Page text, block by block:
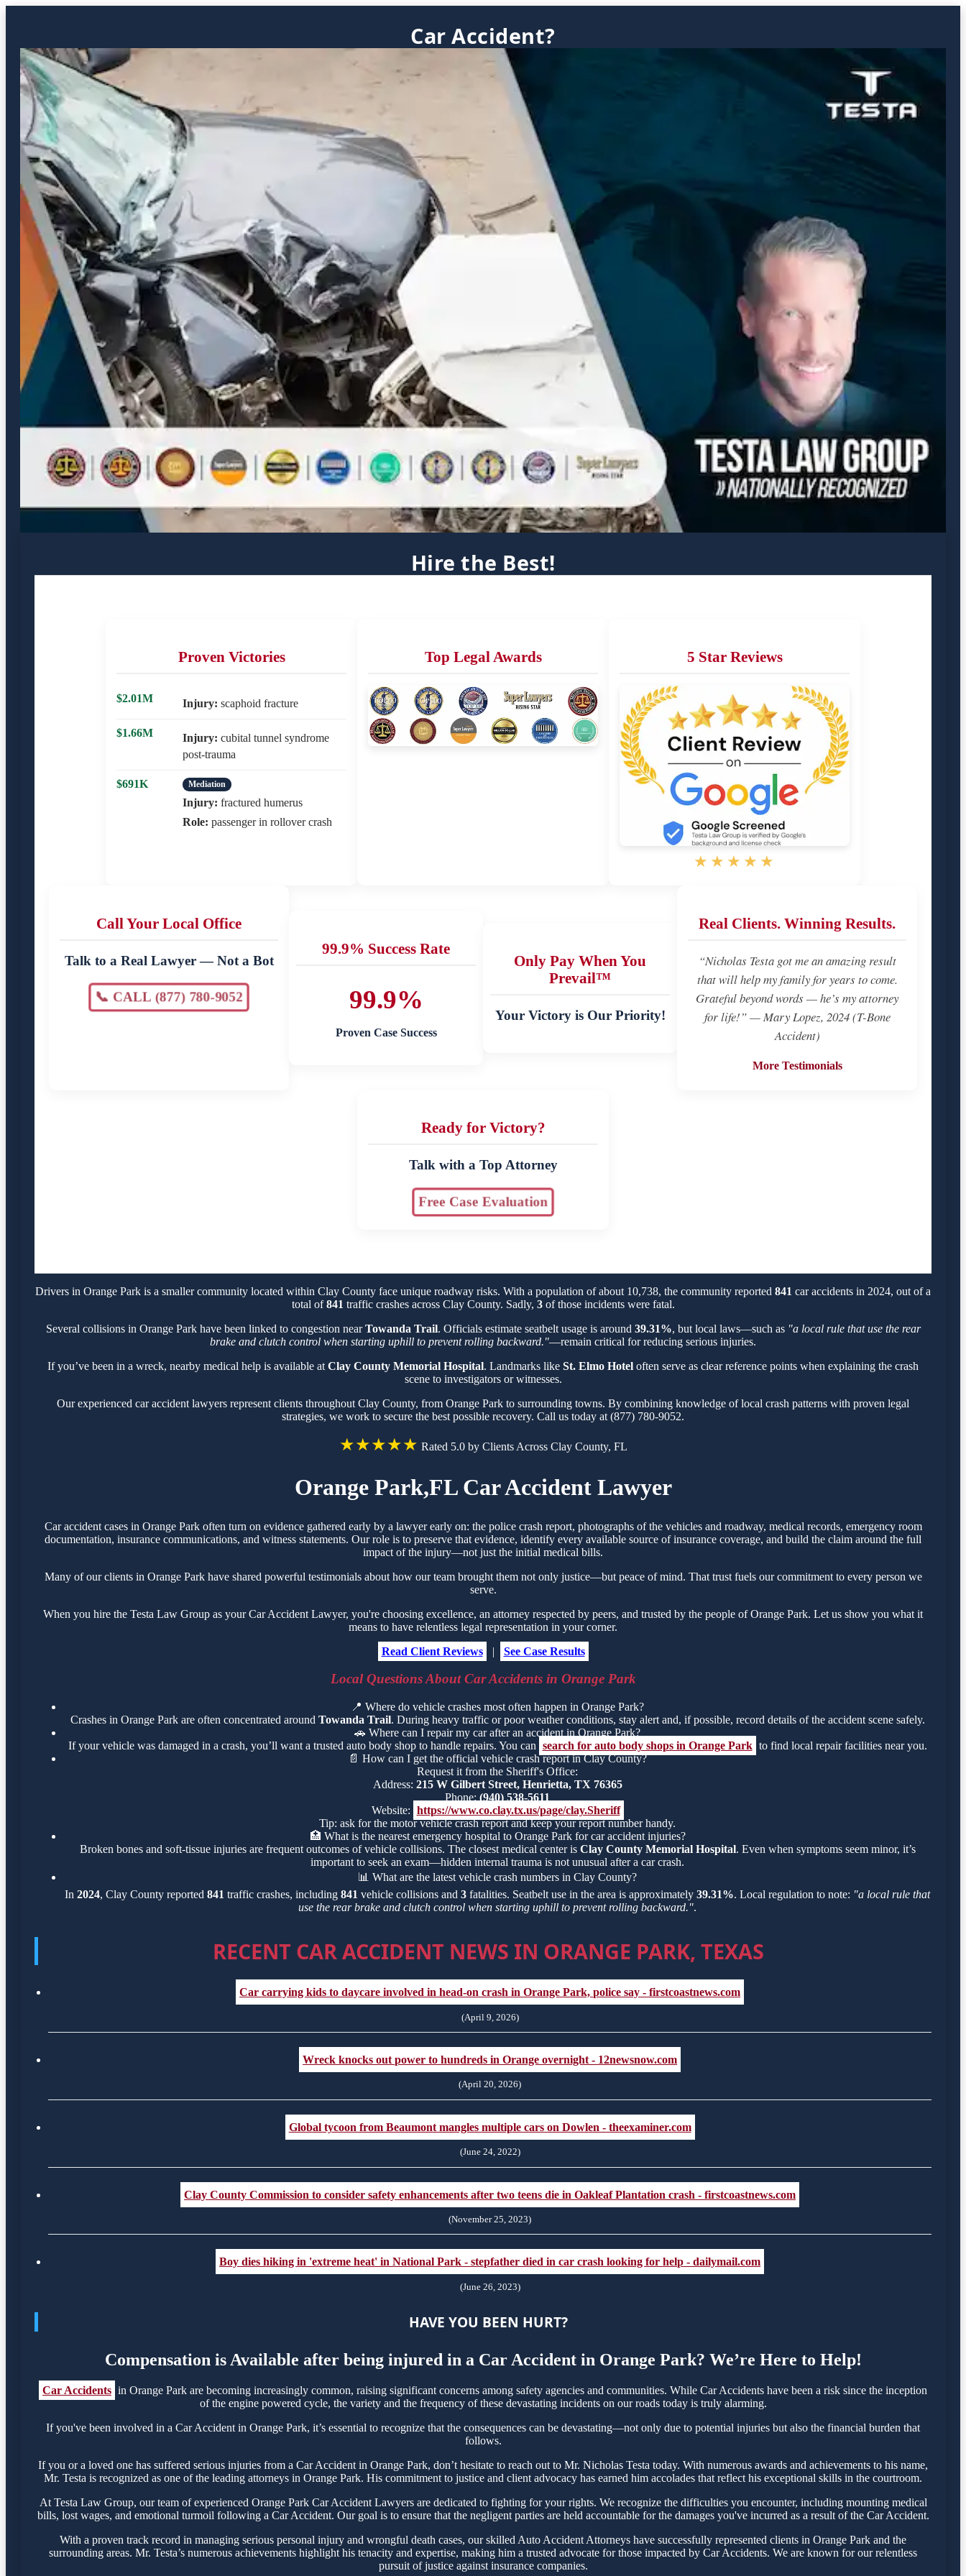
Car Accident?
Hire the Best!
Proven Victories
$2.01M Injury: scaphoid fracture
$1.66M Injury: cubital tunnel syndrome
post-trauma
$691K Mediation
Injury: fractured humerus
Role: passenger in rollover crash
Top Legal Awards 5 Star Reviews
★★★★★
Call Your Local Office
Talk to a Real Lawyer — Not a Bot
📞 CALL (877) 780-9052
99.9% Success Rate
99.9%
Proven Case Success
Only Pay When You
Prevail™
Your Victory is Our Priority!
Real Clients. Winning Results.
“Nicholas Testa got me an amazing result
that will help my family for years to come.
Grateful beyond words — he’s my attorney
for life!” — Mary Lopez, 2024 (T-Bone
Accident)
More Testimonials
Ready for Victory?
Talk with a Top Attorney
Free Case Evaluation
Drivers in Orange Park is a smaller community located within Clay County face unique roadway risks. With a population of about 10,738, the community reported 841 car accidents in 2024, out of a
total of841 traffic crashes across Clay County. Sadly, 3of those incidents were fatal.
Several collisions in Orange Park have been linked to congestion nearTowanda Trail. Officials estimate seatbelt usage is around 39.31%, but local laws—such as "a local rule that use the rear
brake and clutch control when starting uphill to prevent rolling backward."—remain critical for reducing serious injuries.
If you’ve been in a wreck, nearby medical help is available at Clay County Memorial Hospital. Landmarks like St. Elmo Hotel often serve as clear reference points when explaining the crash
scene to investigators or witnesses.
Our experienced car accident lawyers represent clients throughout Clay County, from Orange Park to surrounding towns. By combining knowledge of local crash patterns with proven legal
strategies, we work to secure the best possible recovery. Call us today at (877) 780-9052.
★★★★★ Rated 5.0 by Clients Across Clay County, FL
Orange Park,FL Car Accident Lawyer
Car accident cases in Orange Park often turn on evidence gathered early by a lawyer early on: the police crash report, photographs of the vehicles and roadway, medical records, emergency room
documentation, insurance communications, and witness statements. Our role is to preserve that evidence, identify every available source of insurance coverage, and build the claim around the full
impact of the injury—not just the initial medical bills.
Many of our clients in Orange Park have shared powerful testimonials about how our team brought them not only justice—but peace of mind. That trust fuels our commitment to every person we
serve.
When you hire the Testa Law Group as your Car Accident Lawyer, you're choosing excellence, an attorney respected by peers, and trusted by the people of Orange Park. Let us show you what it
means to have relentless legal representation in your corner.
Read Client Reviews
| See Case Results
Local Questions About Car Accidents in Orange Park
📍 Where do vehicle crashes most often happen in Orange Park?
Crashes in Orange Park are often concentrated around Towanda Trail. During heavy traffic or poor weather conditions, stay alert and, if possible, record details of the accident scene safely.
🚗 Where can I repair my car after an accident in Orange Park?
If your vehicle was damaged in a crash, you’ll want a trusted auto body shop to handle repairs. You can search for auto body shops in Orange Park to find local repair facilities near you.
📄 How can I get the official vehicle crash report in Clay County?
Request it from the Sheriff's Office:
Address: 215 W Gilbert Street, Henrietta, TX 76365
Phone: (940) 538-5611
Website: https://www.co.clay.tx.us/page/clay.Sheriff
Tip: ask for the motor vehicle crash report and keep your report number handy.
🏥 What is the nearest emergency hospital to Orange Park for car accident injuries?
Broken bones and soft-tissue injuries are frequent outcomes of vehicle collisions. The closest medical center is Clay County Memorial Hospital. Even when symptoms seem minor, it’s
important to seek an exam—hidden internal trauma is not unusual after a car crash.
📊 What are the latest vehicle crash numbers in Clay County?
In 2024, Clay County reported 841 traffic crashes, including 841 vehicle collisions and 3 fatalities. Seatbelt use in the area is approximately 39.31%. Local regulation to note: "a local rule that
use the rear brake and clutch control when starting uphill to prevent rolling backward.".
RECENT CAR ACCIDENT NEWS IN ORANGE PARK, TEXAS
Car carrying kids to daycare involved in head-on crash in Orange Park, police say - firstcoastnews.com
(April 9, 2026)
Wreck knocks out power to hundreds in Orange overnight - 12newsnow.com
(April 20, 2026)
Global tycoon from Beaumont mangles multiple cars on Dowlen - theexaminer.com
(June 24, 2022)
Clay County Commission to consider safety enhancements after two teens die in Oakleaf Plantation crash - firstcoastnews.com
(November 25, 2023)
Boy dies hiking in 'extreme heat' in National Park - stepfather died in car crash looking for help - dailymail.com
(June 26, 2023)
HAVE YOU BEEN HURT?
Compensation is Available after being injured in a Car Accident in Orange Park? We’re Here to Help!
Car Accidents in Orange Park are becoming increasingly common, raising significant concerns among safety agencies and communities. While Car Accidents have been a risk since the inception
of the engine powered cycle, the variety and the frequency of these devastating incidents on our roads today is truly alarming.
If you've been involved in a Car Accident in Orange Park, it’s essential to recognize that the consequences can be devastating—not only due to potential injuries but also the financial burden that
follows.
If you or a loved one has suffered serious injuries from a Car Accident in Orange Park, don’t hesitate to reach out to Mr. Nicholas Testa today. With numerous awards and achievements to his name,
Mr. Testa is recognized as one of the leading attorneys in Orange Park. His commitment to justice and client advocacy has earned him accolades that reflect his exceptional skills in the courtroom.
At Testa Law Group, our team of experienced Orange Park Car Accident Lawyers are dedicated to fighting for your rights. We recognize the difficulties you encounter, including mounting medical
bills, lost wages, and emotional turmoil following a Car Accident. Our goal is to ensure that the negligent parties are held accountable for the damages you've incurred as a result of the Car Accident.
With a proven track record in managing serious personal injury and wrongful death cases, our skilled Auto Accident Attorneys have successfully represented clients in Orange Park and the
surrounding areas. Mr. Testa’s numerous achievements highlight his tenacity and expertise, making him a trusted advocate for those impacted by Car Accidents. We are known for our relentless
pursuit of justice against insurance companies.